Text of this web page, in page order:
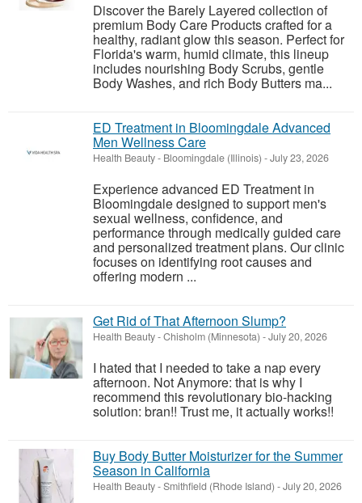
Discover the Barely Layered collection of
premium Body Care Products crafted for a
healthy, radiant glow this season. Perfect for
Florida's warm, humid climate, this lineup
includes nourishing Body Scrubs, gentle
Body Washes, and rich Body Butters ma...
ED Treatment in Bloomingdale Advanced
Men Wellness Care
Health Beauty- Bloomingdale (Illinois) -July 23, 2026
Experience advanced ED Treatment in
Bloomingdale designed to support men's
sexual wellness, confidence, and
performance through medically guided care
and personalized treatment plans. Our clinic
focuses on identifying root causes and
offering modern ...
Get Rid of That Afternoon Slump?
Health Beauty-Chisholm (Minnesota) -July 20, 2026
I hated that I needed to take a nap every
afternoon. Not Anymore: that is why I
recommend this revolutionary bio-hacking
solution: bran!! Trust me, it actually works!!
Buy Body Butter Moisturizer for the Summer
Season in California
Health Beauty-Smithfield (Rhode Island) -July 20, 2026